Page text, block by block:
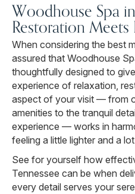
Woodhouse Spa
Restoration
When considering the best
assured that Woodhouse
thoughtfully designed to
experience of relaxation,
aspect of your visit — from
amenities to the tranquil
experience — works in
feeling a little lighter and a
See for yourself how
Tennessee can be when
every detail serves your